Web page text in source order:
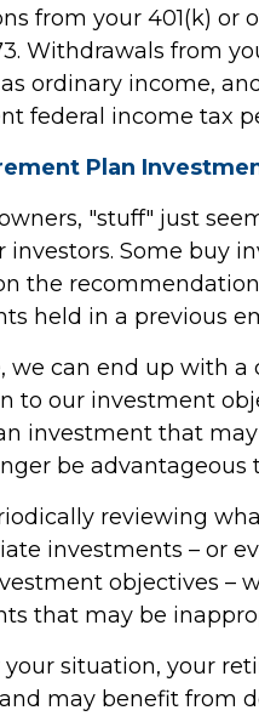
from your 401(k) or
Withdrawals from
ordinary income,
federal income tax
Plan
"stuff" just
investors. Some buy
the
held in a previous
we can end up with
to our investment
investment that
be advantageous
reviewing
investments – or
objectives –
that may be
situation, your
may benefit from